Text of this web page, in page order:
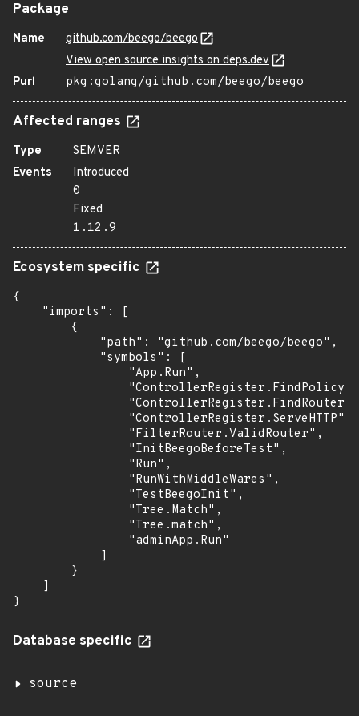
Package
Name
github.com/beego/beego
View open source insights on deps.dev
Purl
pkg:golang/github.com/beego/beego
Affected ranges
Type
SEMVER
Events
Introduced
0
Fixed
1.12.9
Ecosystem specific
{
    "imports": [
        {
            "path": "github.com/beego/beego",
            "symbols": [
                "App.Run",
                "ControllerRegister.FindPolicy",
                "ControllerRegister.FindRouter",
                "ControllerRegister.ServeHTTP",
                "FilterRouter.ValidRouter",
                "InitBeegoBeforeTest",
                "Run",
                "RunWithMiddleWares",
                "TestBeegoInit",
                "Tree.Match",
                "Tree.match",
                "adminApp.Run"
            ]
        }
    ]
}
Database specific
source